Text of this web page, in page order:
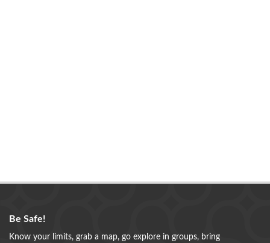
Be Safe!
Know your limits, grab a map, go explore in groups, bring